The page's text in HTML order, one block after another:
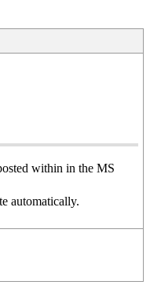
within in the MS
automatically.